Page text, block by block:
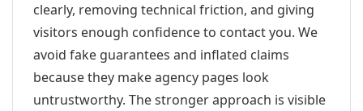
clearly, removing technical friction, and giving
visitors enough confidence to contact you. We
avoid fake guarantees and inflated claims
because they make agency pages look
untrustworthy. The stronger approach is visible